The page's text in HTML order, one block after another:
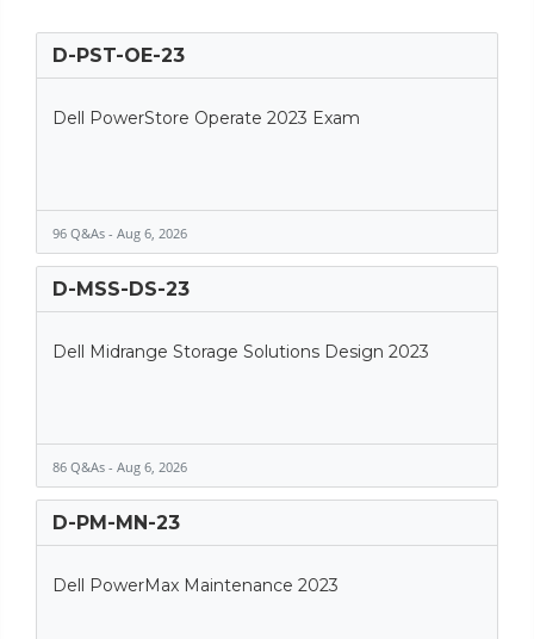
D-PST-OE-23
Dell PowerStore Operate 2023 Exam
96 Q&As - Aug 6, 2026
D-MSS-DS-23
Dell Midrange Storage Solutions Design 2023
86 Q&As - Aug 6, 2026
D-PM-MN-23
Dell PowerMax Maintenance 2023